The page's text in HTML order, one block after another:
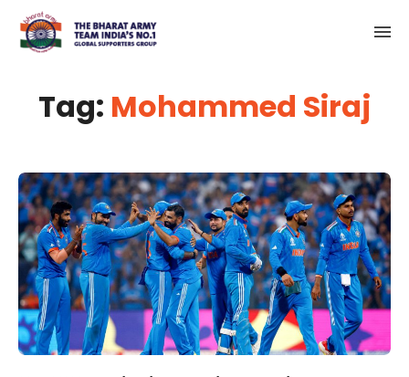
Tag: Mohammed Siraj